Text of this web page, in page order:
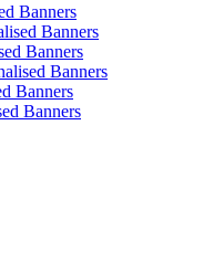
Banners
Banners
Banners
Banners
Banners
Banners